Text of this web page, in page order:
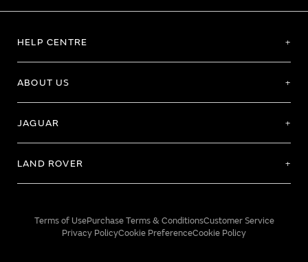
HELP CENTRE
ABOUT US
JAGUAR
LAND ROVER
Terms of UsePurchase Terms & ConditionsCustomer Service
Privacy PolicyCookie PreferenceCookie Policy